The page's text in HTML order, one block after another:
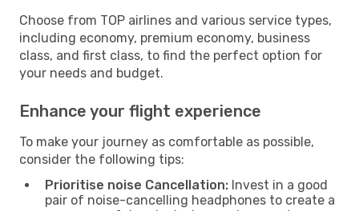
Choose from TOP airlines and various service types,
including economy, premium economy, business
class, and first class, to find the perfect option for
your needs and budget.
Enhance your flight experience
To make your journey as comfortable as possible,
consider the following tips:
Prioritise noise Cancellation: Invest in a good
pair of noise-cancelling headphones to create a